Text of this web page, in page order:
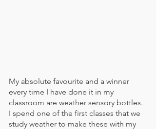
My absolute favourite and a winner
every time I have done it in my
classroom are weather sensory bottles.
I spend one of the first classes that we
study weather to make these with my